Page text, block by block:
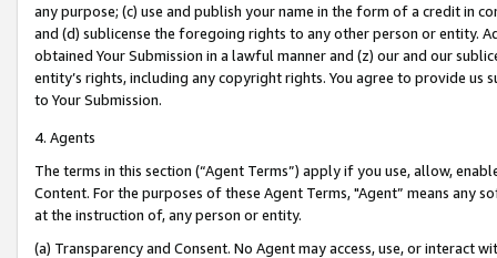
any purpose; (c) use and publish your name in the form of a credit in
and (d) sublicense the foregoing rights to any other person or entity.
obtained Your Submission in a lawful manner and (z) our and our
entity’s rights, including any copyright rights. You agree to provide us
to Your Submission.
4. Agents
The terms in this section (“Agent Terms”) apply if you use, allow,
Content. For the purposes of these Agent Terms, "Agent” means
at the instruction of, any person or entity.
(a) Transparency and Consent. No Agent may access, use, or